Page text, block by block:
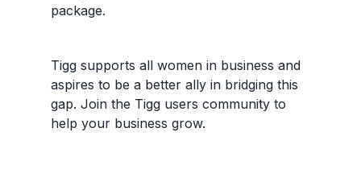
package.
Tigg supports all women in business and
aspires to be a better ally in bridging this
gap. Join the Tigg users community to
help your business grow.